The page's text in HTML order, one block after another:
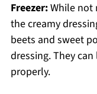
Freezer:While not
the creamy
beets and sweet
dressing. They
properly.